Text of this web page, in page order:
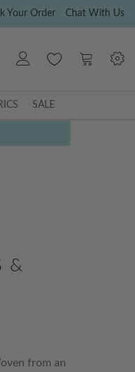
Your Order Chat With Us
SALE
&
from an